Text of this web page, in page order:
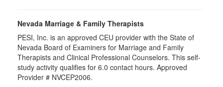
Nevada Marriage & Family Therapists
PESI, Inc. is an approved CEU provider with the State of
Nevada Board of Examiners for Marriage and Family
Therapists and Clinical Professional Counselors. This self-
study activity qualifies for 6.0 contact hours. Approved
Provider # NVCEP2006.